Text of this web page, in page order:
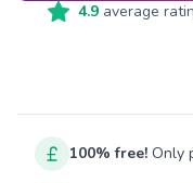
4.9 average
100% free! Only